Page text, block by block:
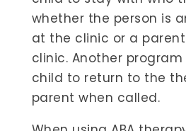
whether the person is
at the clinic or a
clinic. Another
child to return to the
parent when called.